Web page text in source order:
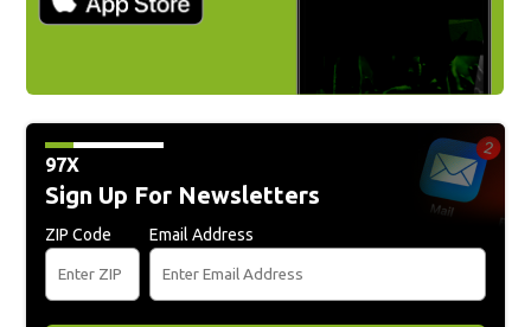
97X
Sign Up For Newsletters
ZIP Code Email Address